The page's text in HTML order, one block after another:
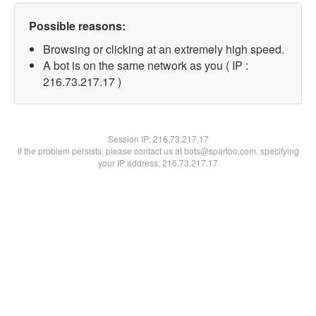
Possible reasons:
Browsing or clicking at an extremely high speed.
A bot is on the same network as you ( IP :
216.73.217.17 )
Session IP:216.73.217.17
If the problem persists, please contact us at bots@spartoo.com, specifying
your IP address: 216.73.217.17